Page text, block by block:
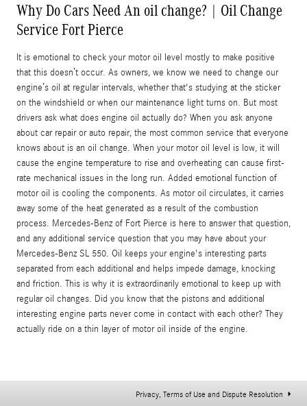
Why Do Cars Need An oil change? | Oil Change
Service Fort Pierce
It is emotional to check your motor oil level mostly to make positive
that this doesn’t occur. As owners, we know we need to change our
engine’s oil at regular intervals, whether that's studying at the sticker
on the windshield or when our maintenance light turns on. But most
drivers ask what does engine oil actually do? When you ask anyone
about car repair or auto repair, the most common service that everyone
knows about is an oil change. When your motor oil level is low, it will
cause the engine temperature to rise and overheating can cause first-
rate mechanical issues in the long run. Added emotional function of
motor oil is cooling the components. As motor oil circulates, it carries
away some of the heat generated as a result of the combustion
process. Mercedes-Benz of Fort Pierce is here to answer that question,
and any additional service question that you may have about your
Mercedes-Benz SL 550. Oil keeps your engine's interesting parts
separated from each additional and helps impede damage, knocking
and friction. This is why it is extraordinarily emotional to keep up with
regular oil changes. Did you know that the pistons and additional
interesting engine parts never come in contact with each other? They
actually ride on a thin layer of motor oil inside of the engine.
Privacy, Terms of Use and Dispute Resolution